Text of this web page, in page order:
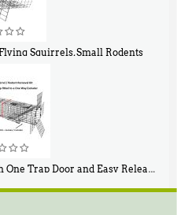
Squirrels, Small Rodents
Trap Door and Easy Release Door